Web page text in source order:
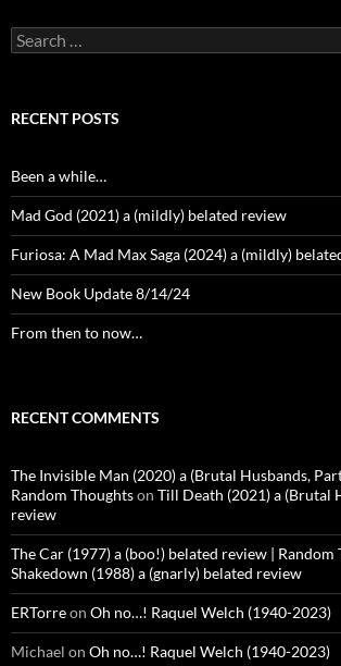
Search
for:
RECENT POSTS
Been a while…
Mad God (2021) a (mildly) belated review
Furiosa: A Mad Max Saga (2024) a (mildly)
New Book Update 8/14/24
From then to now…
RECENT COMMENTS
The Invisible Man (2020) a (Brutal Husbands,
Random Thoughtson Till Death (2021) a (Brutal
review
The Car (1977) a (boo!) belated review | Random
Shakedown (1988) a (gnarly) belated review
ERTorreon Oh no…! Raquel Welch (1940-2023)
Michael on Oh no…! Raquel Welch (1940-2023)